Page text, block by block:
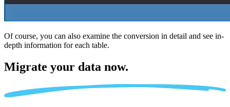
Of course, you can also examine the conversion in detail and see in-
depth information for each table.
Migrate your data now.